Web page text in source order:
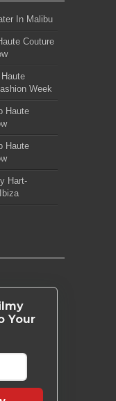
In Malibu
Couture
Week
Haute
Haute
Hart-
Your